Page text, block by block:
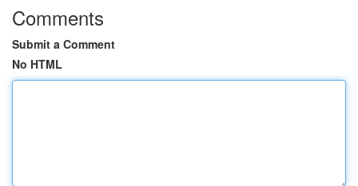
Comments
Submit a Comment
No HTML